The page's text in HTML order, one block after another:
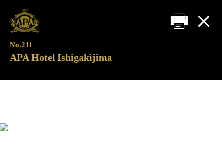
No.211
APA Hotel Ishigakijima